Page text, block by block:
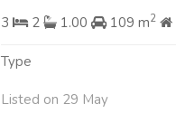
3
2 1.00 109 m2
Type
Listed on 29 May